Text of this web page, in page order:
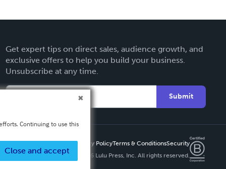
Get expert tips on direct sales, audience growth, and
exclusive offers to help you build your business.
Unsubscribe at any time.
Submit
Privacy PolicyTerms & ConditionsSecurity
Copyright ©
2026 Lulu Press, Inc. All rights reserved.
Continuing to use this
Close and accept